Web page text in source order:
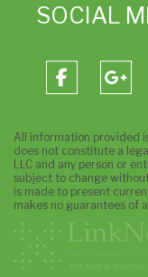
SOCIAL
All information provided
does not constitute a
LLC and any person or
subject to change
is made to present
makes no guarantees of